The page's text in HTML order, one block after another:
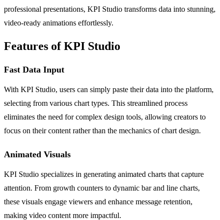
professional presentations, KPI Studio transforms data into stunning,
video-ready animations effortlessly.
Features of KPI Studio
Fast Data Input
With KPI Studio, users can simply paste their data into the platform,
selecting from various chart types. This streamlined process
eliminates the need for complex design tools, allowing creators to
focus on their content rather than the mechanics of chart design.
Animated Visuals
KPI Studio specializes in generating animated charts that capture
attention. From growth counters to dynamic bar and line charts,
these visuals engage viewers and enhance message retention,
making video content more impactful.